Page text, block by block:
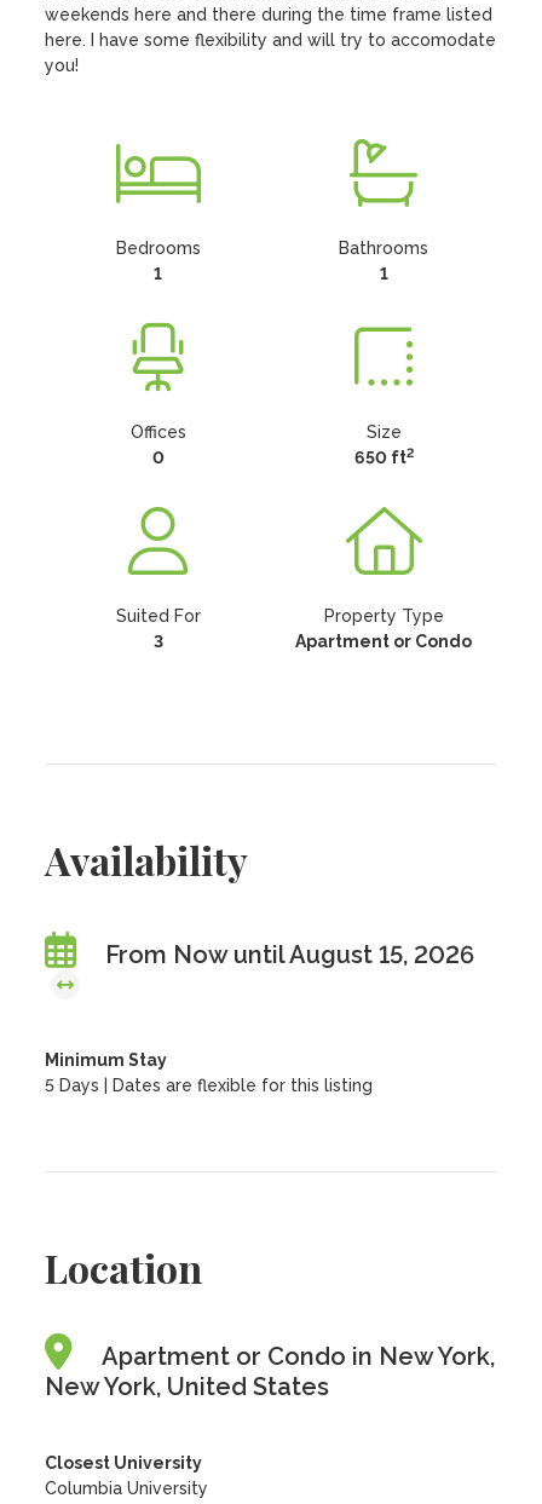
weekends here and there during the time frame listed
here. I have some flexibility and will try to accomodate
you!
Bedrooms
1
Bathrooms
1
Offices
0
Size
650 ft2
Suited For
3
Property Type
Apartment or Condo
Availability
From Now until August 15, 2026
Minimum Stay
5 Days | Dates are flexible for this listing
Location
Apartment or Condo in New York,
New York, United States
Closest University
Columbia University